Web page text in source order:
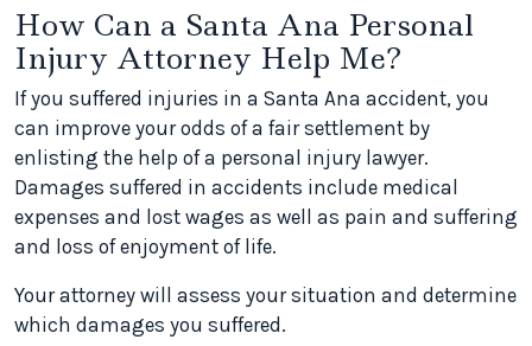
How Can a Santa Ana Personal
Injury Attorney Help Me?
If you suffered injuries in a Santa Ana accident, you
can improve your odds of a fair settlement by
enlisting the help of a personal injury lawyer.
Damages suffered in accidents include medical
expenses and lost wages as well as pain and suffering
and loss of enjoyment of life.
Your attorney will assess your situation and determine
which damages you suffered.